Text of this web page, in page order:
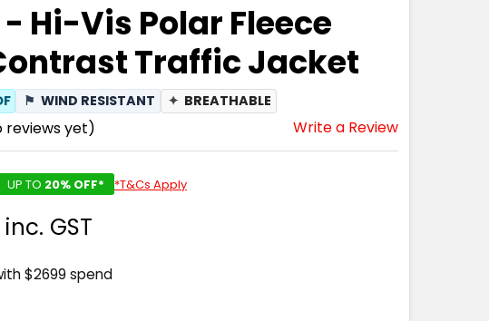
Hi-Vis Polar Fleece
Traffic Jacket
⚑ WIND RESISTANT ✦ BREATHABLE
reviews yet) Write a Review
UP TO 20% OFF* *T&Cs Apply
inc. GST
$2699 spend